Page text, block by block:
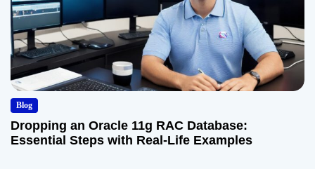
Blog
Dropping an Oracle 11g RAC Database:
Essential Steps with Real-Life Examples